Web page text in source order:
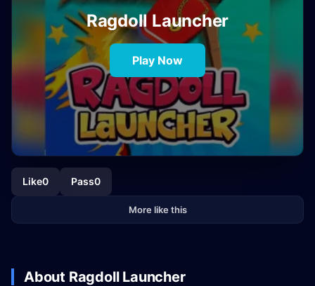
Ragdoll Launcher
Play Now
Like0 Pass0
More like this
About Ragdoll Launcher